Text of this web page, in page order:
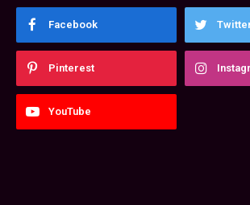
Facebook
Pinterest
YouTube